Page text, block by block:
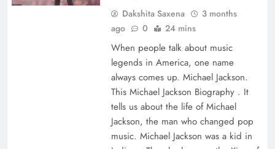
Dakshita Saxena
3 months
ago
0 24 mins
When people talk about music
legends in America, one name
always comes up. Michael Jackson.
This Michael Jackson Biography . It
tells us about the life of Michael
Jackson, the man who changed pop
music. Michael Jackson was a kid in